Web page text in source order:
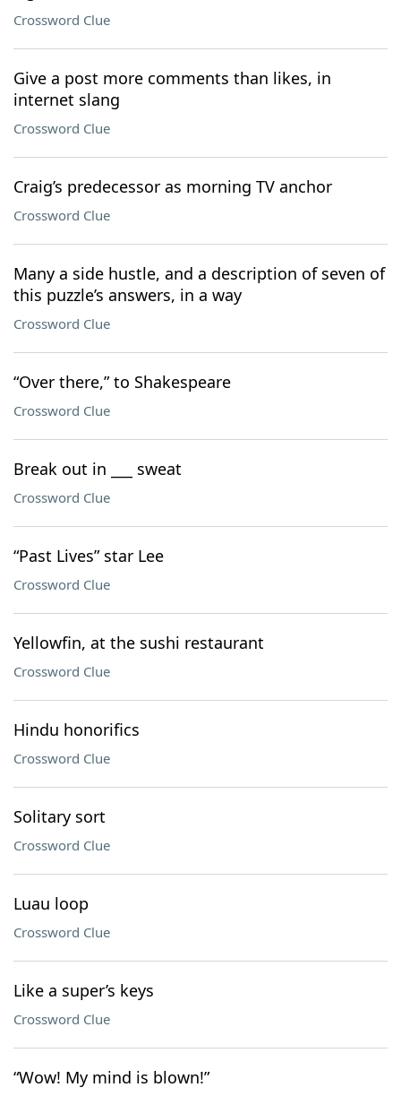
Crossword Clue
Give a post more comments than likes, in
internet slang
Crossword Clue
Craig’s predecessor as morning TV anchor
Crossword Clue
Many a side hustle, and a description of seven of
this puzzle’s answers, in a way
Crossword Clue
“Over there,” to Shakespeare
Crossword Clue
Break out in ___ sweat
Crossword Clue
“Past Lives” star Lee
Crossword Clue
Yellowfin, at the sushi restaurant
Crossword Clue
Hindu honorifics
Crossword Clue
Solitary sort
Crossword Clue
Luau loop
Crossword Clue
Like a super’s keys
Crossword Clue
“Wow! My mind is blown!”